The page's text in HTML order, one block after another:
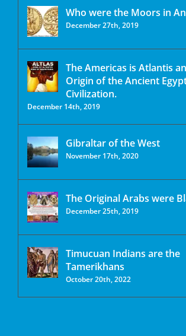
Who were the Moors in
December 27th, 2019
The Americas is Atlantis
Origin of the Ancient
Civilization.
December 14th, 2019
Gibraltar of the West
November 17th, 2020
The Original Arabs were
December 25th, 2019
Timucuan Indians are the
Tamerikhans
October 20th, 2022